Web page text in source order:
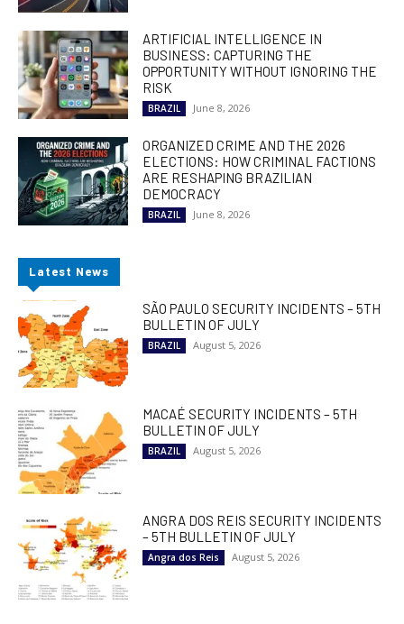
ARTIFICIAL INTELLIGENCE IN
BUSINESS: CAPTURING THE
OPPORTUNITY WITHOUT IGNORING THE
RISK
BRAZIL June 8, 2026
ORGANIZED CRIME AND THE 2026
ELECTIONS: HOW CRIMINAL FACTIONS
ARE RESHAPING BRAZILIAN
DEMOCRACY
BRAZIL June 8, 2026
Latest News
SÃO PAULO SECURITY INCIDENTS – 5TH
BULLETIN OF JULY
BRAZIL August 5, 2026
MACAÉ SECURITY INCIDENTS – 5TH
BULLETIN OF JULY
BRAZIL August 5, 2026
ANGRA DOS REIS SECURITY INCIDENTS
– 5TH BULLETIN OF JULY
Angra dos Reis August 5, 2026